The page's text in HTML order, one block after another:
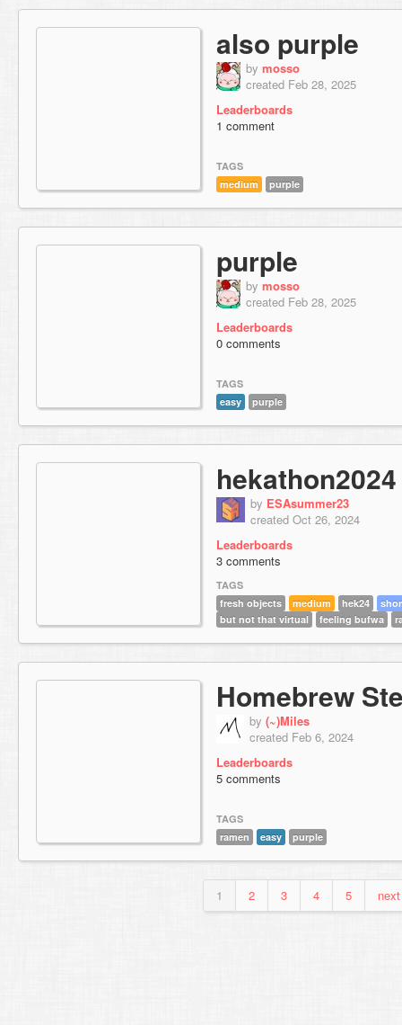
also purple
by mosso
created Feb 28, 2025
Leaderboards
1 comment
TAGS
medium
purple
purple
by mosso
created Feb 28, 2025
Leaderboards
0 comments
TAGS
easy
purple
hekathon2024
by ESAsummer23
created Oct 26, 2024
Leaderboards
3 comments
TAGS
fresh objects
medium hek24
but not that virtual
feeling bufwa
Homebrew
by (~)Miles
created Feb 6, 2024
Leaderboards
5 comments
TAGS
ramen
easy purple
1 2 3 4 5